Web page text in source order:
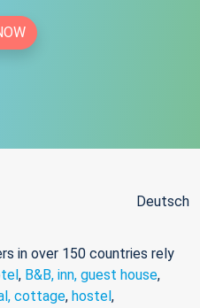
Deutsch
in over 150 countries rely
, B&B, inn, guest house,
cottage, hostel,